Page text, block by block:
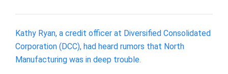
Kathy Ryan, a credit officer at Diversified Consolidated
Corporation (DCC), had heard rumors that North
Manufacturing was in deep trouble.